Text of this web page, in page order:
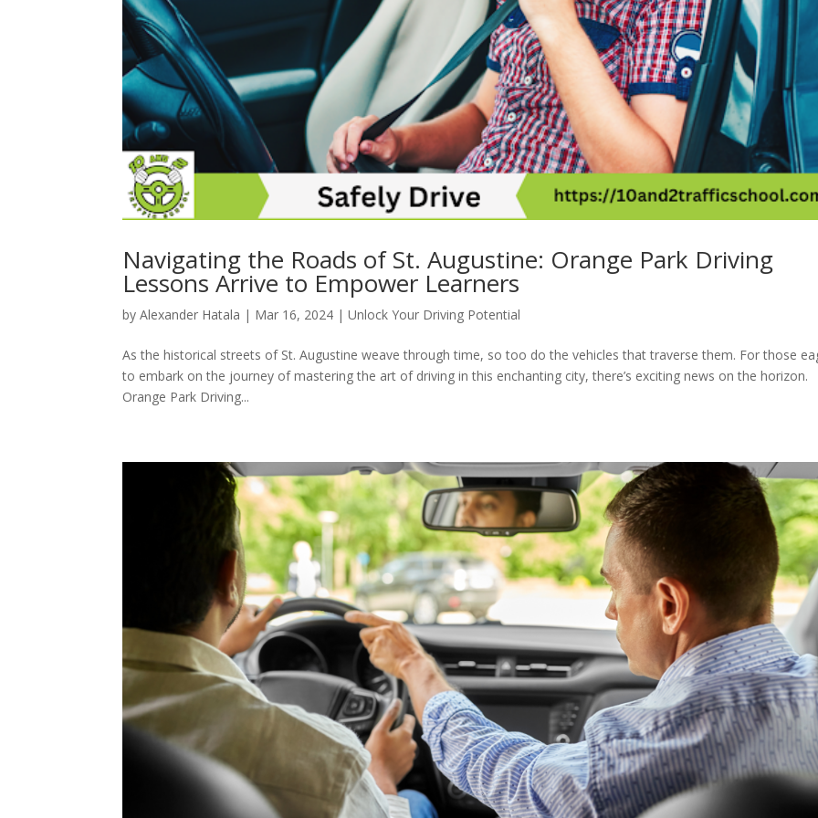
Navigating the Roads of St. Augustine: Orange Park Driving
Lessons Arrive to Empower Learners
byAlexander Hatala | Mar 16, 2024 |Unlock Your Driving Potential
As the historical streets of St. Augustine weave through time, so too do the vehicles that traverse them. For those
to embark on the journey of mastering the art of driving in this enchanting city, there’s exciting news on the horizon.
Orange Park Driving...